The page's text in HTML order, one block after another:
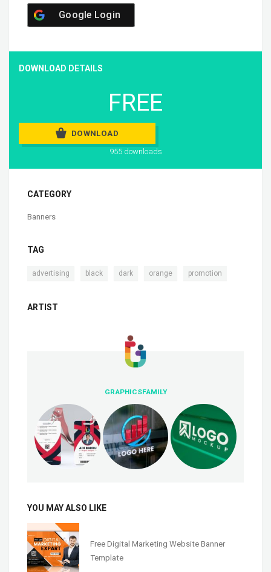
Google Login
DOWNLOAD DETAILS
FREE
DOWNLOAD
955 downloads
CATEGORY
Banners
TAG
advertising black dark orange promotion
ARTIST
GRAPHICSFAMILY
YOU MAY ALSO LIKE
Free Digital Marketing Website Banner
Template